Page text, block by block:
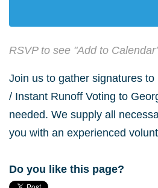
RSVP to see "Add to
Join us to gather signatures
/ Instant Runoff Voting to
needed. We supply all
you with an experienced
Do you like this page?